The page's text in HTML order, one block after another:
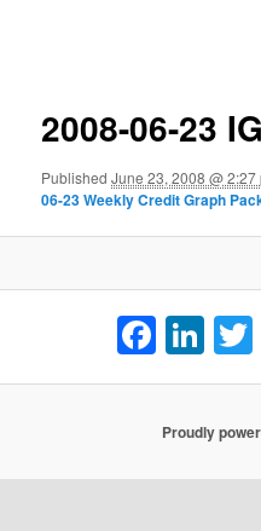
2008-06-23
PublishedJune 23, 2008 @ 2:27
06-23 Weekly Credit Graph
Proudly